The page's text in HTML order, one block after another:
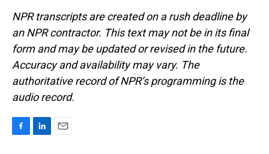
NPR transcripts are created on a rush deadline by
an NPR contractor. This text may not be in its final
form and may be updated or revised in the future.
Accuracy and availability may vary. The
authoritative record of NPR’s programming is the
audio record.